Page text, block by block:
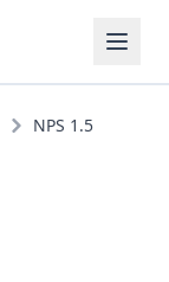
NPS 1.5